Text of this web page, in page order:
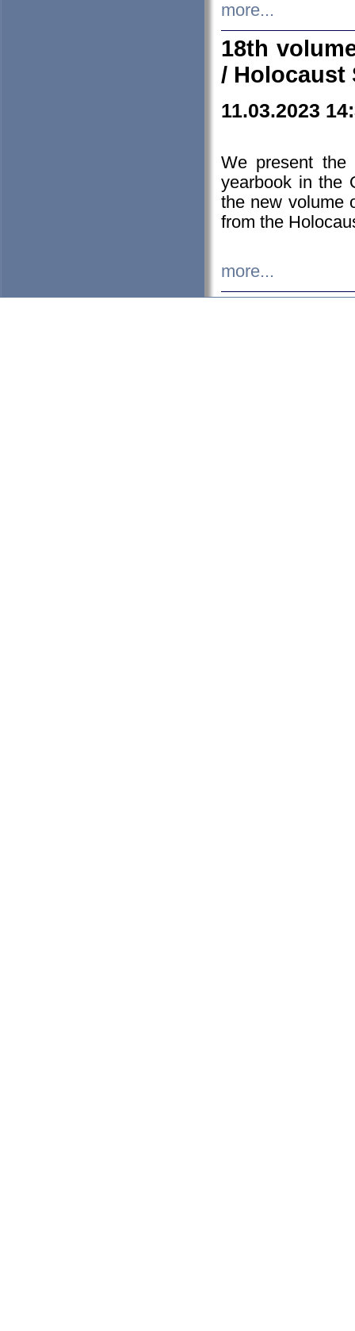
more...
18th
/ Holocaust
11.03.2023
We present the
yearbook in the
the new volume
from the
more...